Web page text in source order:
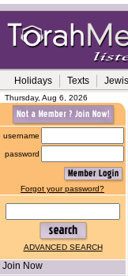
Holidays Texts
Thursday, Aug 6, 2026
username
password
Forgot your password?
ADVANCED SEARCH
Join Now